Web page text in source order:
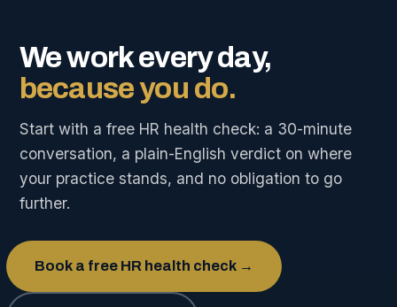
We work every day,
because you do.
Start with a free HR health check: a 30-minute
conversation, a plain-English verdict on where
your practice stands, and no obligation to go
further.
Book a free HR health check →